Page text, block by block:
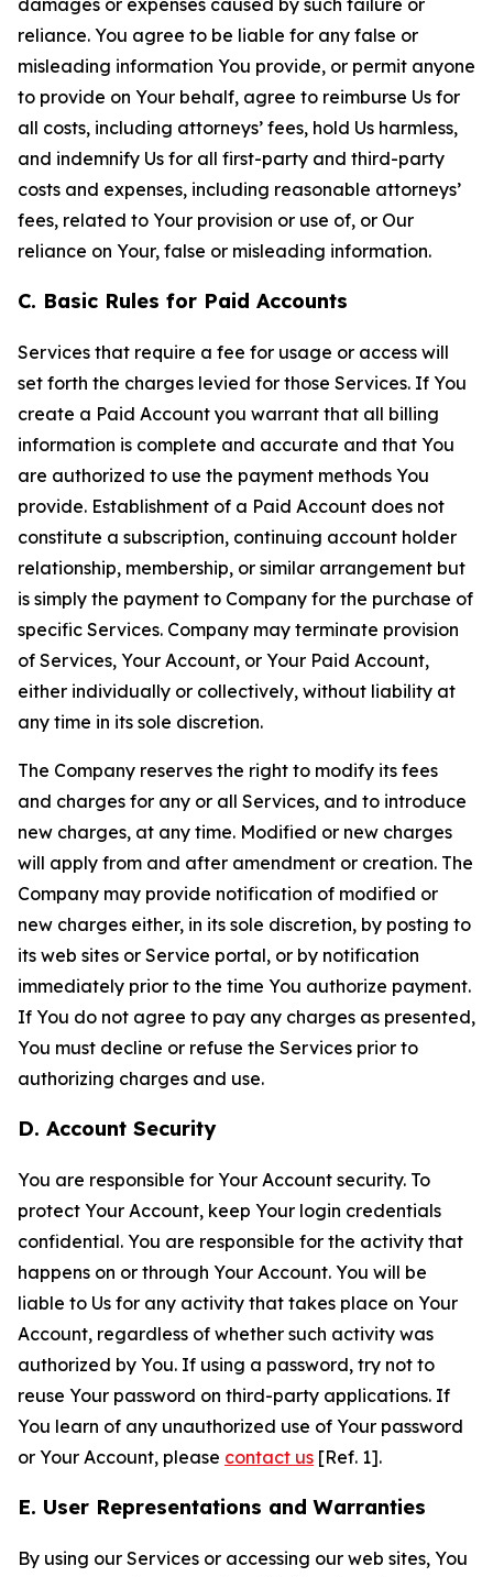
damages or expenses caused by such failure or
reliance. You agree to be liable for any false or
misleading information You provide, or permit anyone
to provide on Your behalf, agree to reimburse Us for
all costs, including attorneys’ fees, hold Us harmless,
and indemnify Us for all first-party and third-party
costs and expenses, including reasonable attorneys’
fees, related to Your provision or use of, or Our
reliance on Your, false or misleading information.
C. Basic Rules for Paid Accounts
Services that require a fee for usage or access will
set forth the charges levied for those Services. If You
create a Paid Account you warrant that all billing
information is complete and accurate and that You
are authorized to use the payment methods You
provide. Establishment of a Paid Account does not
constitute a subscription, continuing account holder
relationship, membership, or similar arrangement but
is simply the payment to Company for the purchase of
specific Services. Company may terminate provision
of Services, Your Account, or Your Paid Account,
either individually or collectively, without liability at
any time in its sole discretion.
The Company reserves the right to modify its fees
and charges for any or all Services, and to introduce
new charges, at any time. Modified or new charges
will apply from and after amendment or creation. The
Company may provide notification of modified or
new charges either, in its sole discretion, by posting to
its web sites or Service portal, or by notification
immediately prior to the time You authorize payment.
If You do not agree to pay any charges as presented,
You must decline or refuse the Services prior to
authorizing charges and use.
D. Account Security
You are responsible for Your Account security. To
protect Your Account, keep Your login credentials
confidential. You are responsible for the activity that
happens on or through Your Account. You will be
liable to Us for any activity that takes place on Your
Account, regardless of whether such activity was
authorized by You. If using a password, try not to
reuse Your password on third-party applications. If
You learn of any unauthorized use of Your password
or Your Account, please contact us [Ref. 1].
E. User Representations and Warranties
By using our Services or accessing our web sites, You